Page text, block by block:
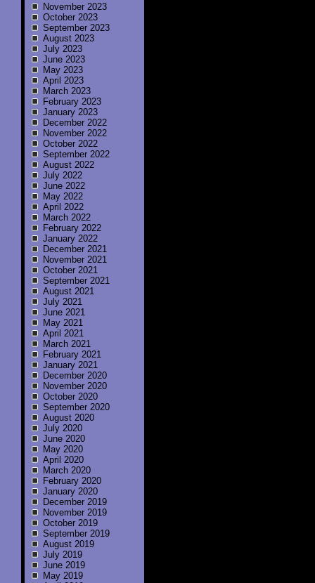
November 2023
October 2023
September 2023
August 2023
July 2023
June 2023
May 2023
April 2023
March 2023
February 2023
January 2023
December 2022
November 2022
October 2022
September 2022
August 2022
July 2022
June 2022
May 2022
April 2022
March 2022
February 2022
January 2022
December 2021
November 2021
October 2021
September 2021
August 2021
July 2021
June 2021
May 2021
April 2021
March 2021
February 2021
January 2021
December 2020
November 2020
October 2020
September 2020
August 2020
July 2020
June 2020
May 2020
April 2020
March 2020
February 2020
January 2020
December 2019
November 2019
October 2019
September 2019
August 2019
July 2019
June 2019
May 2019